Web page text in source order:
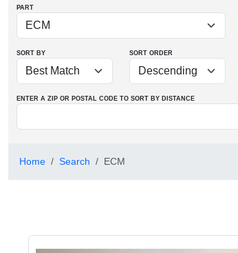
PART
SORT BY SORT ORDER
ENTER A ZIP OR POSTAL CODE TO SORT BY DISTANCE
Home Search ECM